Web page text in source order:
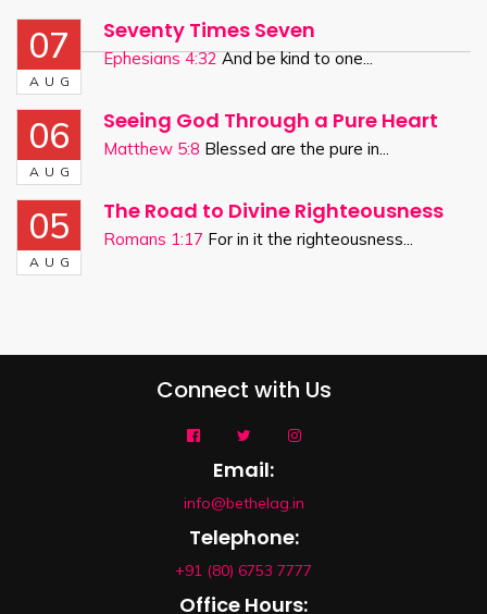
07
AUG
Seventy Times Seven
Ephesians 4:32And be kind to one...
06
AUG
Seeing God Through a Pure Heart
Matthew 5:8 Blessed are the pure in...
05
AUG
The Road to Divine Righteousness
Romans 1:17 For in it the righteousness...
Connect with Us
Email:
info@bethelag.in
Telephone:
+91 (80) 6753 7777
Office Hours: